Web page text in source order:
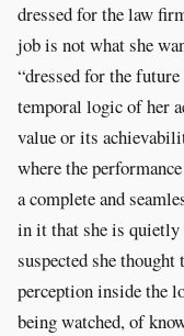
dressed for the law
job is not what she
“dressed for the
temporal logic of her
value or its
where the
a complete and
in it that she is
suspected she thought
perception inside the
being watched, of